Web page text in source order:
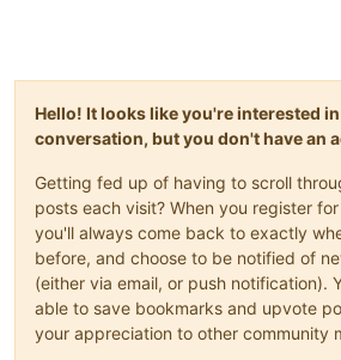
Hello! It looks like you're interested
conversation, but you don't have an
Getting fed up of having to scroll
posts each visit? When you register
you'll always come back to exactly
before, and choose to be notified of
(either via email, or push notification).
able to save bookmarks and upvote
your appreciation to other community